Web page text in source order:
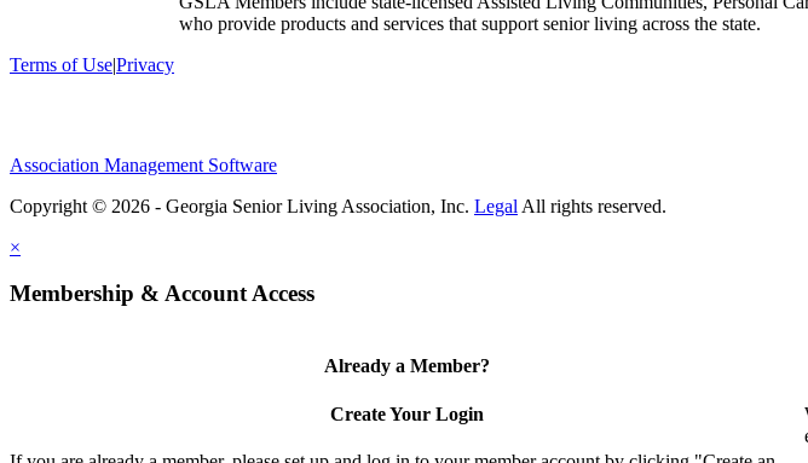
who provide products and services that support senior living across the state.
Terms of Use|Privacy
Association Management Software
Copyright © 2026 - Georgia Senior Living Association, Inc. Legal
×
Membership & Account Access
Already a Member?
Create Your Login